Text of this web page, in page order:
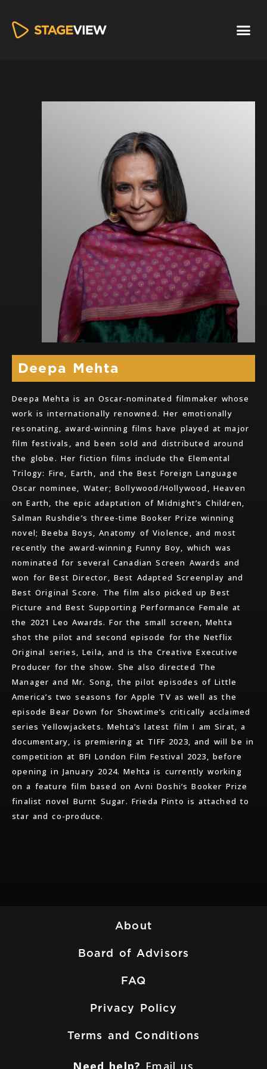
Deepa Mehta
Deepa Mehta is an Oscar-nominated filmmaker whose
work is internationally renowned. Her emotionally
resonating, award-winning films have played at major
film festivals, and been sold and distributed around
the globe. Her fiction films include the Elemental
Trilogy: Fire, Earth, and the Best Foreign Language
Oscar nominee, Water; Bollywood/Hollywood, Heaven
on Earth, the epic adaptation of Midnight’s Children,
Salman Rushdie’s three-time Booker Prize winning
novel; Beeba Boys, Anatomy of Violence, and most
recently the award-winning Funny Boy, which was
nominated for several Canadian Screen Awards and
won for Best Director, Best Adapted Screenplay and
Best Original Score. The film also picked up Best
Picture and Best Supporting Performance Female at
the 2021 Leo Awards. For the small screen, Mehta
shot the pilot and second episode for the Netflix
Original series, Leila, and is the Creative Executive
Producer for the show. She also directed The
Manager and Mr. Song, the pilot episodes of Little
America’s two seasons for Apple TV as well as the
episode Bear Down for Showtime’s critically acclaimed
series Yellowjackets. Mehta’s latest film I am Sirat, a
documentary, is premiering at TIFF 2023, and will be in
competition at BFI London Film Festival 2023, before
opening in January 2024. Mehta is currently working
on a feature film based on Avni Doshi’s Booker Prize
finalist novel Burnt Sugar. Frieda Pinto is attached to
star and co-produce.
About
Board of Advisors
FAQ
Privacy Policy
Terms and Conditions
Need help? Email us